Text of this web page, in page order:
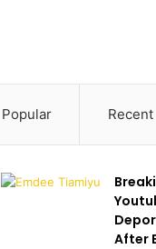
Popular Recent
After